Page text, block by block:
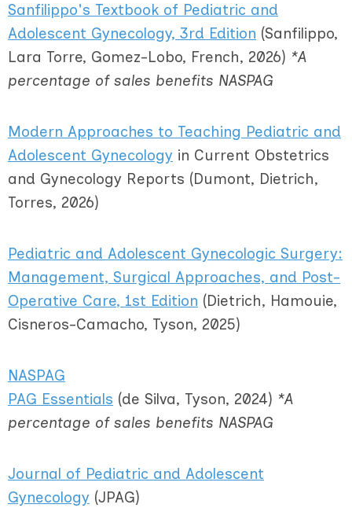
Sanfilippo's Textbook of Pediatric and
Adolescent Gynecology, 3rd Edition (Sanfilippo,
Lara Torre, Gomez-Lobo, French, 2026) *A
percentage of sales benefits NASPAG
Modern Approaches to Teaching Pediatric and
Adolescent Gynecology in Current Obstetrics
and Gynecology Reports (Dumont, Dietrich,
Torres, 2026)
Pediatric and Adolescent Gynecologic Surgery:
Management, Surgical Approaches, and Post-
Operative Care, 1st Edition (Dietrich, Hamouie,
Cisneros-Camacho, Tyson, 2025)
NASPAG
PAG Essentials (de Silva, Tyson, 2024) *A
percentage of sales benefits NASPAG
Journal of Pediatric and Adolescent
Gynecology (JPAG)